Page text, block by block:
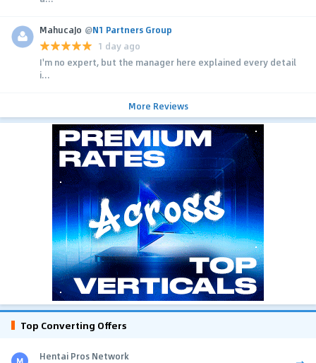
MahucaJo @N1 Partners Group
1 day ago
I'm no expert, but the manager here explained every detail
i...
More Reviews
Top Converting Offers
Hentai Pros Network